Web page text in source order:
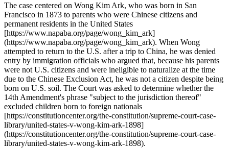
The case centered on Wong Kim Ark, who was born in San
Francisco in 1873 to parents who were Chinese citizens and
permanent residents in the United States
[https://www.napaba.org/page/wong_kim_ark]
(https://www.napaba.org/page/wong_kim_ark). When Wong
attempted to return to the U.S. after a trip to China, he was denied
entry by immigration officials who argued that, because his parents
were not U.S. citizens and were ineligible to naturalize at the time
due to the Chinese Exclusion Act, he was not a citizen despite being
born on U.S. soil. The Court was asked to determine whether the
14th Amendment's phrase "subject to the jurisdiction thereof"
excluded children born to foreign nationals
[https://constitutioncenter.org/the-constitution/supreme-court-case-
library/united-states-v-wong-kim-ark-1898]
(https://constitutioncenter.org/the-constitution/supreme-court-case-
library/united-states-v-wong-kim-ark-1898).